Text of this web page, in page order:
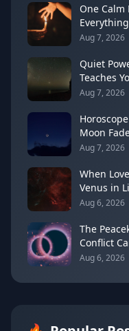
One Calm
Aug 7, 2026
Quiet
Teaches
Drama
Aug 7, 2026
Moon
Aug 7, 2026
When
Venus in
(August 7,
Aug 6, 2026
The
Conflict
Aug 6, 2026